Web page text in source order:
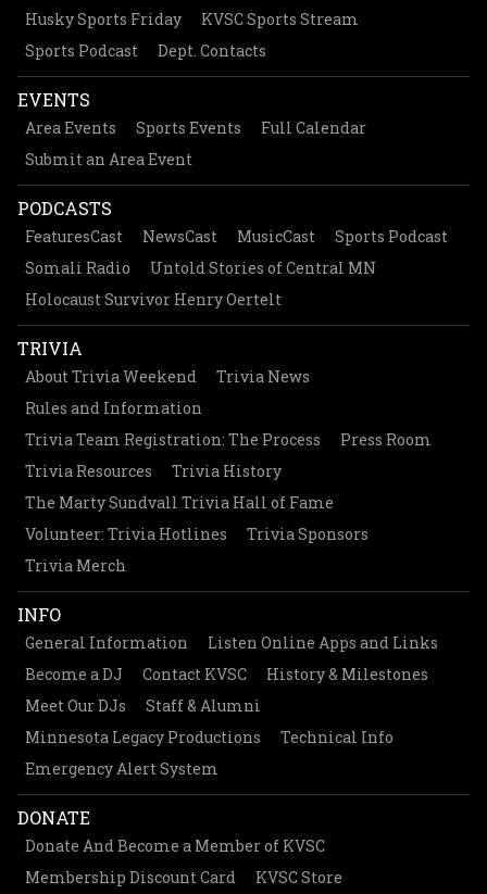
Husky Sports Friday
KVSC Sports Stream
Sports Podcast
Dept. Contacts
EVENTS
Area Events Sports Events
Full Calendar
Submit an Area Event
PODCASTS
FeaturesCast NewsCast MusicCast
Sports Podcast
Somali Radio
Untold Stories of Central MN
Holocaust Survivor Henry Oertelt
TRIVIA
About Trivia Weekend
Trivia News
Rules and Information
Trivia Team Registration: The Process
Press Room
Trivia Resources
Trivia History
The Marty Sundvall Trivia Hall of Fame
Volunteer: Trivia Hotlines
Trivia Sponsors
Trivia Merch
INFO
General Information
Listen Online Apps and Links
Become a DJ
Contact KVSC
History & Milestones
Meet Our DJs
Staff & Alumni
Minnesota Legacy Productions
Technical Info
Emergency Alert System
DONATE
Donate And Become a Member of KVSC
Membership Discount Card
KVSC Store